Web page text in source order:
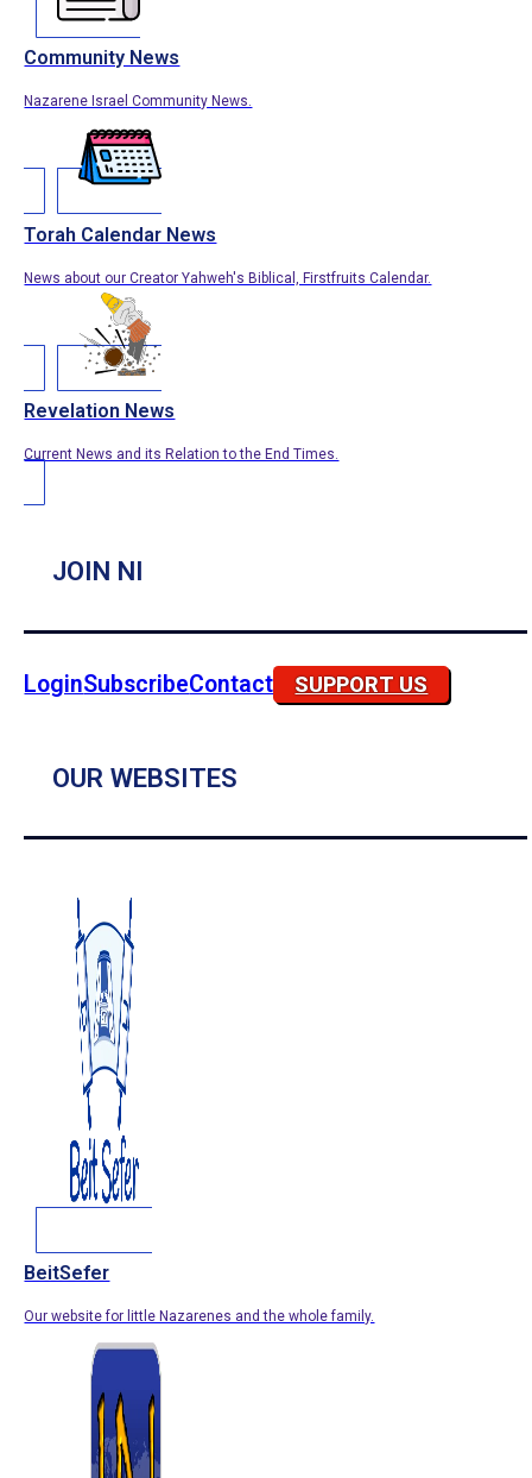
Community News
Nazarene Israel Community News.
Torah Calendar News
News about our Creator Yahweh's Biblical, Firstfruits Calendar.
Revelation News
Current News and its Relation to the End Times.
JOIN NI
LoginSubscribeContact SUPPORT US
OUR WEBSITES
BeitSefer
Our website for little Nazarenes and the whole family.